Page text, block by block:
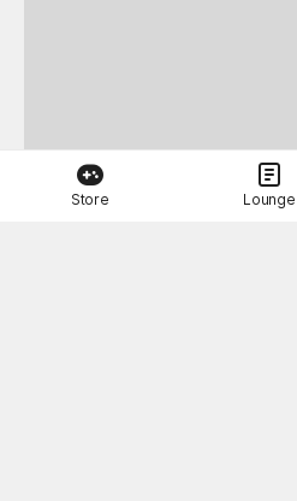
Store Lounge